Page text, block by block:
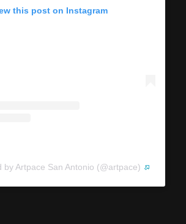
this post on Instagram
by Artpace San Antonio (@artpace)